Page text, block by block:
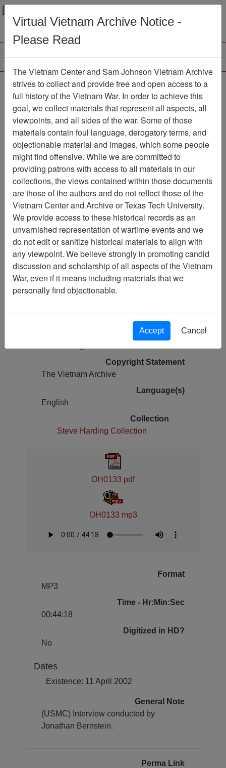
Menu
Interview with Steve
Harding
Oral History Item Number: OH0133
Vietnam Center and Sam Johnson
Vietnam Archive
Previous Page
Interview with Steve Harding
Pages
17
Media Type
Oral History
Physical Location
Copyright Statement
The Vietnam Archive
Language(s)
English
Collection
Steve Harding Collection
OH0133 pdf
OH0133 mp3
Format
MP3
Time - Hr:Min:Sec
00:44:18
Digitized in HD?
No
Dates
Existence: 11 April 2002
General Note
(USMC) Interview conducted by
Jonathan Bernstein.
Perma Link
Virtual Vietnam Archive Notice -
Please Read
The Vietnam Center and Sam Johnson Vietnam Archive
strives to collect and provide free and open access to a
full history of the Vietnam War. In order to achieve this
goal, we collect materials that represent all aspects, all
viewpoints, and all sides of the war. Some of those
materials contain foul language, derogatory terms, and
objectionable material and images, which some people
might find offensive. While we are committed to
providing patrons with access to all materials in our
collections, the views contained within those documents
are those of the authors and do not reflect those of the
Vietnam Center and Archive or Texas Tech University.
We provide access to these historical records as an
unvarnished representation of wartime events and we
do not edit or sanitize historical materials to align with
any viewpoint. We believe strongly in promoting candid
discussion and scholarship of all aspects of the Vietnam
War, even if it means including materials that we
personally find objectionable.
Accept Cancel